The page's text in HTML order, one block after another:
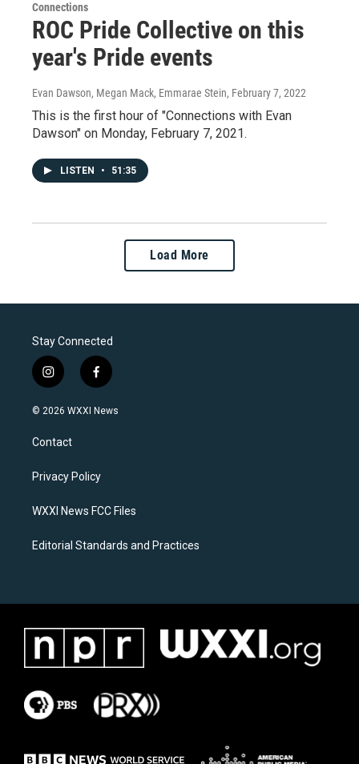
Connections
ROC Pride Collective on this
year's Pride events
Evan Dawson, Megan Mack, Emmarae Stein, February 7, 2022
This is the first hour of "Connections with Evan
Dawson" on Monday, February 7, 2021.
LISTEN • 51:35
Load More
Stay Connected
i
n
s
a
g
a
f
a
c
k
© 2026 WXXI News
Contact
Privacy Policy
WXXI News FCC Files
Editorial Standards and Practices